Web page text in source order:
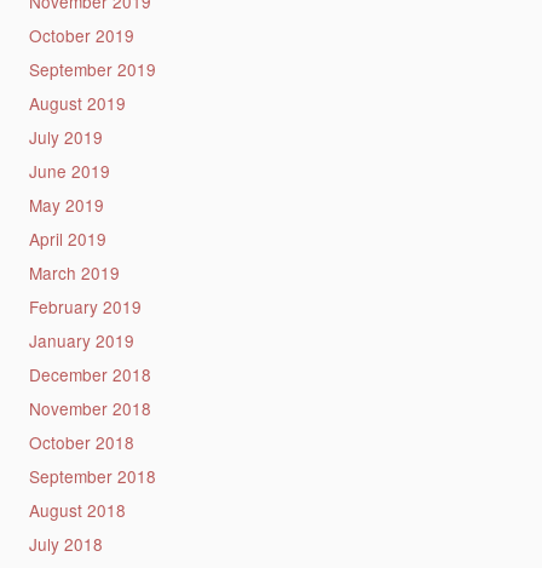
October 2019
September 2019
August 2019
July 2019
June 2019
May 2019
April 2019
March 2019
February 2019
January 2019
December 2018
November 2018
October 2018
September 2018
August 2018
July 2018